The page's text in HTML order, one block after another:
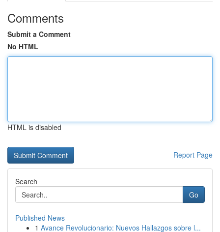
Comments
Submit a Comment
No HTML
HTML is disabled
Report Page
Search
Go
Published News
1 Avance Revolucionario: Nuevos Hallazgos sobre l...